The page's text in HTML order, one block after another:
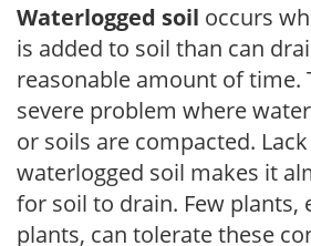
Waterlogged soil occurs
is added to soil than can
reasonable amount of time.
severe problem where
or soils are compacted.
waterlogged soil makes it
for soil to drain. Few plants,
plants, can tolerate these